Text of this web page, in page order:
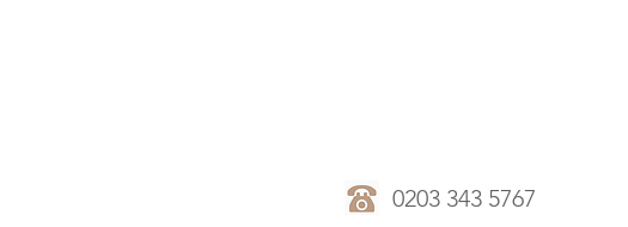
0203 343 5767